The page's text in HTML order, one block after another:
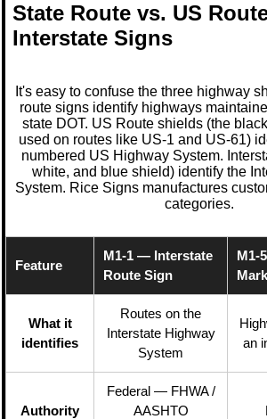
State Route vs. US
Interstate Signs
It's easy to confuse the three highway
route signs identify highways
state DOT. US Route shields (the
used on routes like US-1 and US-61)
numbered US Highway System.
white, and blue shield) identify the
System. Rice Signs manufactures
categories.
Feature
M1-1 — Interstate
Route Sign
M1-
What it
identifies
Routes on the
Interstate Highway
System
an
Authority
Federal — FHWA /
AASHTO